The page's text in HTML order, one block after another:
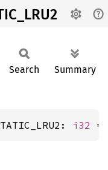
Search Summary
i32 =